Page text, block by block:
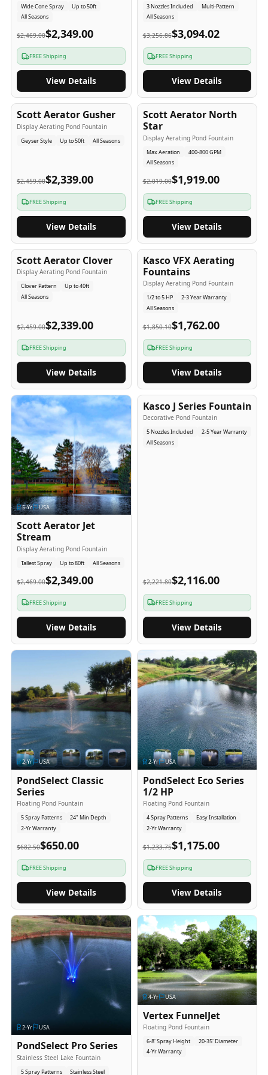
Wide Cone Spray
Up to 50ft
All Seasons
$2,469.00$2,349.00
FREE Shipping
View Details
3 Nozzles Included
Multi-Pattern
All Seasons
$3,256.86$3,094.02
FREE Shipping
View Details
5-Yr USA
Scott Aerator Gusher
Display Aerating Pond Fountain
Geyser Style Up to 50ft All Seasons
$2,459.00$2,339.00
FREE Shipping
View Details
5-Yr USA
Scott Aerator North
Star
Display Aerating Pond Fountain
Max Aeration
400-800 GPM
All Seasons
$2,019.00$1,919.00
FREE Shipping
View Details
5-Yr USA
Scott Aerator Clover
Display Aerating Pond Fountain
Clover Pattern
Up to 40ft
All Seasons
$2,459.00$2,339.00
FREE Shipping
View Details
2-3-Yr USA
Kasco VFX Aerating
Fountains
Display Aerating Pond Fountain
1/2 to 5 HP
2-3 Year Warranty
All Seasons
$1,850.10$1,762.00
FREE Shipping
View Details
5-Yr USA
Scott Aerator Jet
Stream
Display Aerating Pond Fountain
Tallest Spray Up to 80ft All Seasons
$2,469.00$2,349.00
FREE Shipping
View Details
2-5-Yr USA
Kasco J Series Fountain
Decorative Pond Fountain
5 Nozzles Included
2-5 Year Warranty
All Seasons
$2,221.80$2,116.00
FREE Shipping
View Details
2-Yr USA
PondSelect Classic
Series
Floating Pond Fountain
5 Spray Patterns
24" Min Depth
2-Yr Warranty
$682.50$650.00
FREE Shipping
View Details
2-Yr USA
PondSelect Eco Series
1/2 HP
Floating Pond Fountain
4 Spray Patterns
Easy Installation
2-Yr Warranty
$1,233.75$1,175.00
FREE Shipping
View Details
2-Yr USA
PondSelect Pro Series
Stainless Steel Lake Fountain
5 Spray Patterns Stainless Steel
4-Yr USA
Vertex FunnelJet
Floating Pond Fountain
6-8' Spray Height
20-35' Diameter
4-Yr Warranty